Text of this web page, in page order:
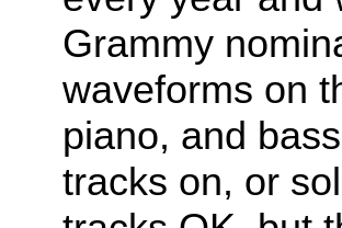
Grammy
waveforms on
piano, and
tracks on, or